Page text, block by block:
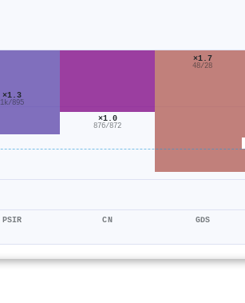
×1.3
1k/895
PSIR
×1.0
876/872
CN
×1.7
48/28
GDS